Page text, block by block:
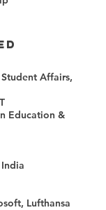
Affairs,
Education &
Lufthansa